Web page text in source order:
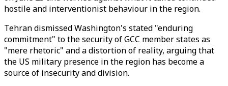
hostile and interventionist behaviour in the region.
Tehran dismissed Washington's stated "enduring
commitment" to the security of GCC member states as
"mere rhetoric" and a distortion of reality, arguing that
the US military presence in the region has become a
source of insecurity and division.